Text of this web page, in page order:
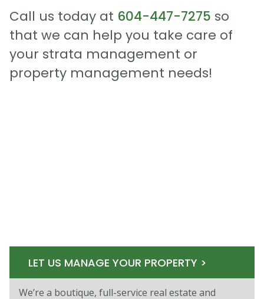
Call us today at 604-447-7275 so
that we can help you take care of
your strata management or
property management needs!
LET US MANAGE YOUR PROPERTY >
We’re a boutique, full-service real estate and